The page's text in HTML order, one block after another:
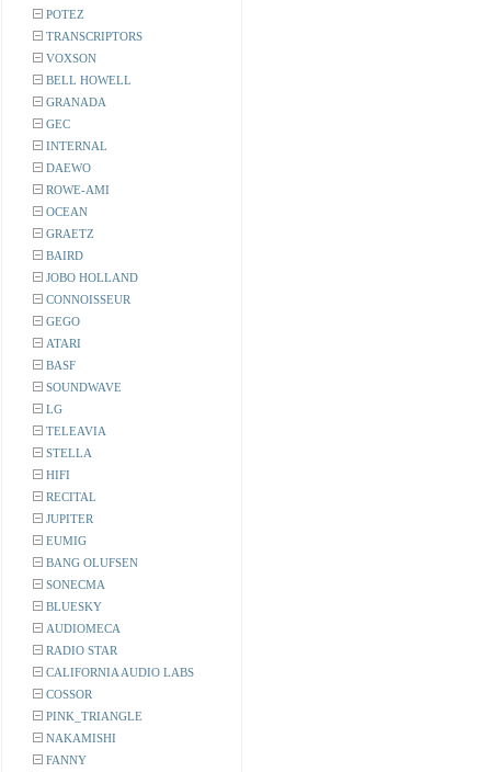
POTEZ
TRANSCRIPTORS
VOXSON
BELL HOWELL
GRANADA
GEC
INTERNAL
DAEWO
ROWE-AMI
OCEAN
GRAETZ
BAIRD
JOBO HOLLAND
CONNOISSEUR
GEGO
ATARI
BASF
SOUNDWAVE
LG
TELEAVIA
STELLA
HIFI
RECITAL
JUPITER
EUMIG
BANG OLUFSEN
SONECMA
BLUESKY
AUDIOMECA
RADIO STAR
CALIFORNIA AUDIO LABS
COSSOR
PINK_TRIANGLE
NAKAMISHI
FANNY